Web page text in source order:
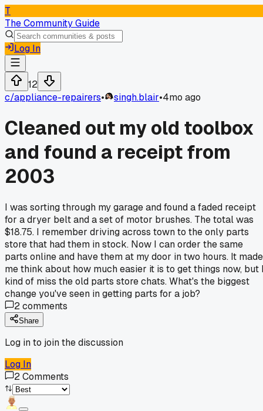
T
The Community Guide
Log In
12
c/appliance-repairers• singh.blair•4mo ago
Cleaned out my old toolbox
and found a receipt from
2003
I was sorting through my garage and found a faded receipt
for a dryer belt and a set of motor brushes. The total was
$18.75. I remember driving across town to the only parts
store that had them in stock. Now I can order the same
parts online and have them at my door in two hours. It made
me think about how much easier it is to get things now, but
kind of miss the old parts store chats. What's the biggest
change you've seen in getting parts for a job?
2comments
Share
Log in to join the discussion
Log In
2Comments